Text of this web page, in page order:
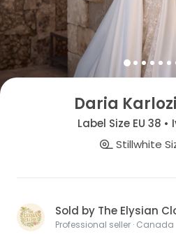
Daria
Label Size EU 38 •
Stillwhite
Sold by The Elysian
Professional seller · Canada